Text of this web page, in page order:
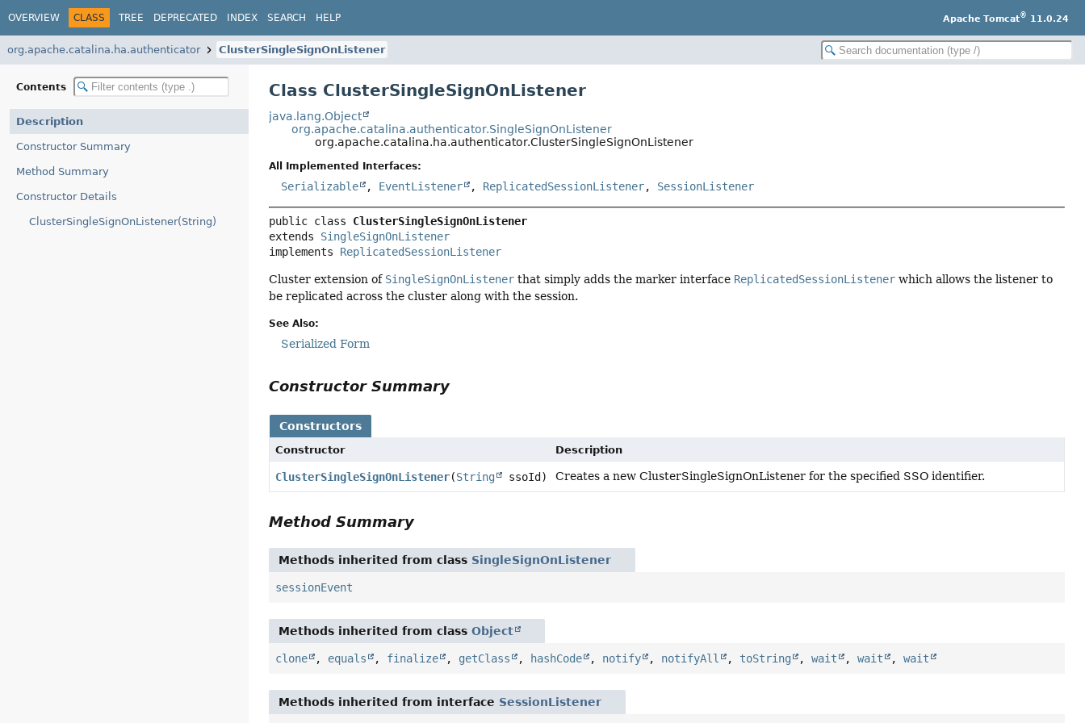
OVERVIEW CLASS TREE DEPRECATED INDEX SEARCH HELP Apache Tomcat® 11.0.24
org.apache.catalina.ha.authenticator ClusterSingleSignOnListener
Contents
Description
Constructor Summary
Method Summary
Constructor Details
ClusterSingleSignOnListener(String)
Class ClusterSingleSignOnListener
java.lang.Object
org.apache.catalina.authenticator.SingleSignOnListener
org.apache.catalina.ha.authenticator.ClusterSingleSignOnListener
All Implemented Interfaces:
Serializable , EventListener , ReplicatedSessionListener, SessionListener
public class ClusterSingleSignOnListener
extends SingleSignOnListener
implements ReplicatedSessionListener
Cluster extension of SingleSignOnListener that simply adds the marker interface ReplicatedSessionListener which allows the listener to
be replicated across the cluster along with the session.
See Also:
Serialized Form
Constructor Summary
Constructors
Constructor Description
ClusterSingleSignOnListener(String ssoId) Creates a new ClusterSingleSignOnListener for the specified SSO identifier.
Method Summary
Methods inherited from class SingleSignOnListener
sessionEvent
Methods inherited from classObject
clone , equals , finalize , getClass , hashCode , notify , notifyAll , toString ,wait ,wait ,wait
Methods inherited from interface SessionListener